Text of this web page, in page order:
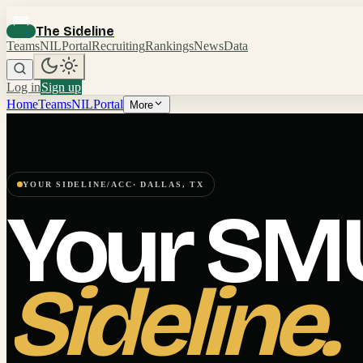
The Sideline
TeamsNILPortalRecruitingRankingsNewsData
Log inSign up
HomeTeamsNILPortal More
YOUR SIDELINE/ ACC ·DALLAS ,TX
Your
Sideline.